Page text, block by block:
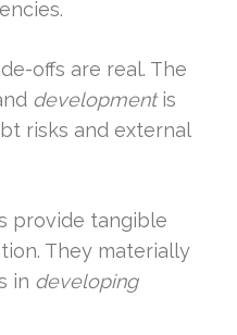
offs are real. The
developmentis
risks and external
provide tangible
They materially
in developing